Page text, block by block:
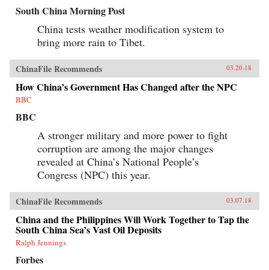
South China Morning Post
China tests weather modification system to
bring more rain to Tibet.
ChinaFile Recommends 03.20.18
How China’s Government Has Changed after the NPC
BBC
BBC
A stronger military and more power to fight
corruption are among the major changes
revealed at China’s National People’s
Congress (NPC) this year.
ChinaFile Recommends 03.07.18
China and the Philippines Will Work Together to Tap the
South China Sea’s Vast Oil Deposits
Ralph Jennings
Forbes